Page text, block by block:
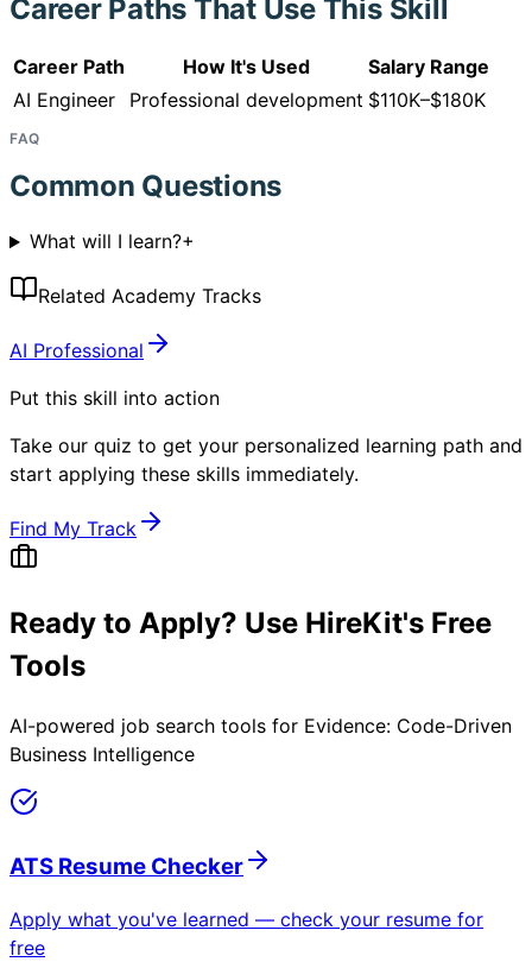
Career Paths That Use This Skill
Career Path How It's Used
Salary Range
AI Engineer
Professional development $110K–$180K
FAQ
Common Questions
What will I learn?+
Related Academy Tracks
AI Professional
Put this skill into action
Take our quiz to get your personalized learning path and
start applying these skills immediately.
Find My Track
Ready to Apply? Use HireKit's Free
Tools
AI-powered job search tools for Evidence: Code-Driven
Business Intelligence
ATS Resume Checker
Apply what you've learned — check your resume for
free